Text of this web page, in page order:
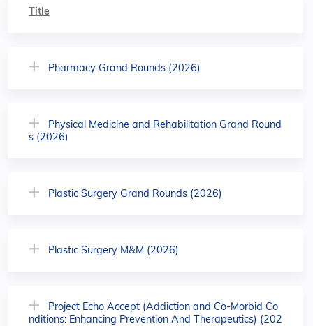
Title
Pharmacy Grand Rounds (2026)
Physical Medicine and Rehabilitation Grand Round
s (2026)
Plastic Surgery Grand Rounds (2026)
Plastic Surgery M&M (2026)
Project Echo Accept (Addiction and Co-Morbid Co
nditions: Enhancing Prevention And Therapeutics) (202